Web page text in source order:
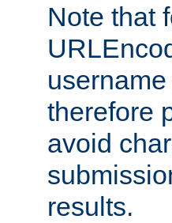
Note that
therefore
avoid
results.